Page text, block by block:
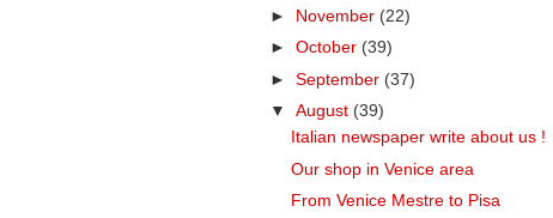
►
November (22)
►October (39)
►September (37)
▼August (39)
Italian newspaper write about us !
Our shop in Venice area
From Venice Mestre to Pisa